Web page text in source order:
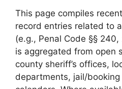
This page compiles
record entries related to
(e.g., Penal Code §§
is aggregated from open
county sheriff’s offices,
departments, jail/